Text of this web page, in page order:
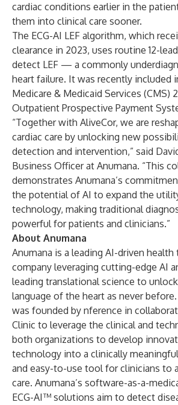
cardiac conditions earlier in the
them into clinical care sooner.
The ECG-AI LEF algorithm, which
clearance in 2023, uses routine 12-
detect LEF — a commonly
heart failure. It was recently included
Medicare & Medicaid Services (CMS)
Outpatient Prospective Payment
“Together with AliveCor, we are
cardiac care by unlocking new
detection and intervention,” said
Business Officer at Anumana. “This
demonstrates Anumana’s
the potential of AI to expand the
technology, making traditional
powerful for patients and clinicians.”
About Anumana
Anumana is a leading AI-driven
company leveraging cutting-edge AI
leading translational science to
language of the heart as never
was founded by nference in
Clinic to leverage the clinical and
both organizations to develop
technology into a clinically
and easy-to-use tool for clinicians to
care. Anumana’s software-as-a-
ECG-AI™ solutions aim to detect